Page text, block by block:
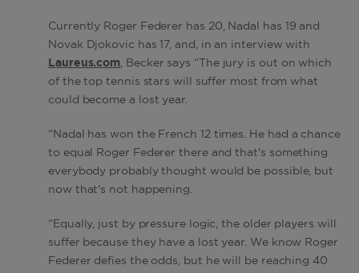
Currently Roger Federer has 20, Nadal has 19 and
Novak Djokovic has 17, and, in an interview with
Laureus.com, Becker says “The jury is out on which
of the top tennis stars will suffer most from what
could become a lost year.
“Nadal has won the French 12 times. He had a chance
to equal Roger Federer there and that's something
everybody probably thought would be possible, but
now that's not happening.
“Equally, just by pressure logic, the older players will
suffer because they have a lost year. We know Roger
Federer defies the odds, but he will be reaching 40